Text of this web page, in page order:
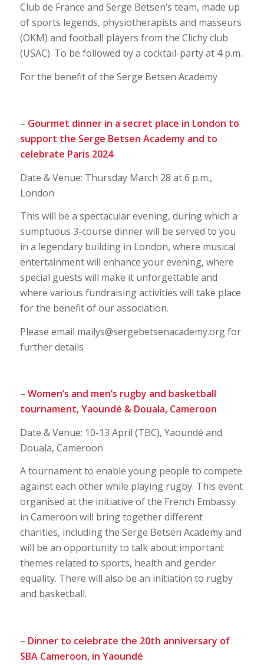
Club de France and Serge Betsen’s team, made up
of sports legends, physiotherapists and masseurs
(OKM) and football players from the Clichy club
(USAC). To be followed by a cocktail-party at 4 p.m.
For the benefit of the Serge Betsen Academy
– Gourmet dinner in a secret place in London to
support the Serge Betsen Academy and to
celebrate Paris 2024
Date & Venue: Thursday March 28 at 6 p.m.,
London
This will be a spectacular evening, during which a
sumptuous 3-course dinner will be served to you
in a legendary building in London, where musical
entertainment will enhance your evening, where
special guests will make it unforgettable and
where various fundraising activities will take place
for the benefit of our association.
Please email mailys@sergebetsenacademy.org for
further details
– Women’s and men’s rugby and basketball
tournament,Yaoundé & Douala, Cameroon
Date & Venue: 10-13 April (TBC), Yaoundé and
Douala, Cameroon
A tournament to enable young people to compete
against each other while playing rugby. This event
organised at the initiative of the French Embassy
in Cameroon will bring together different
charities, including the Serge Betsen Academy and
will be an opportunity to talk about important
themes related to sports, health and gender
equality. There will also be an initiation to rugby
and basketball.
– Dinner to celebrate the 20th anniversary of
SBA Cameroon, in Yaoundé